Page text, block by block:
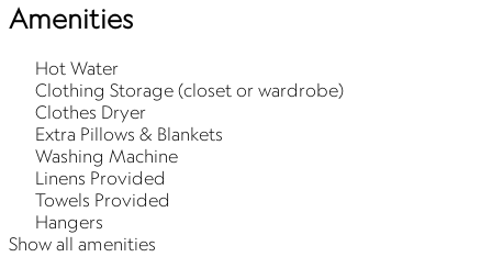
Amenities
Hot Water
Clothing Storage (closet or wardrobe)
Clothes Dryer
Extra Pillows & Blankets
Washing Machine
Linens Provided
Towels Provided
Hangers
Show all amenities